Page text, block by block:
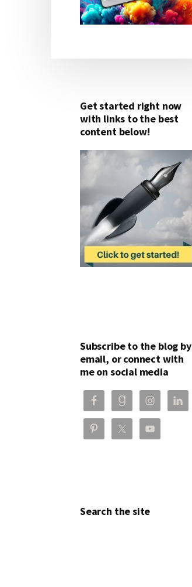
Get started right now
with links to the best
content below!
Subscribe to the blog by
email, or connect with
me on social media
Search the site